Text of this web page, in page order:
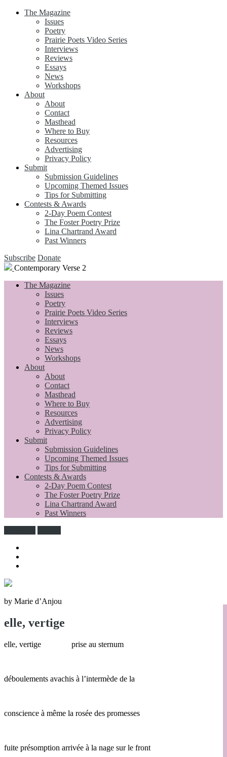
The Magazine
Issues
Poetry
Prairie Poets Video Series
Interviews
Reviews
Essays
News
Workshops
About
About
Contact
Masthead
Where to Buy
Resources
Advertising
Privacy Policy
Submit
Submission Guidelines
Upcoming Themed Issues
Tips for Submitting
Contests & Awards
2-Day Poem Contest
The Foster Poetry Prize
Lina Chartrand Award
Past Winners
Subscribe Donate
Contemporary Verse 2
The Magazine
Issues
Poetry
Prairie Poets Video Series
Interviews
Reviews
Essays
News
Workshops
About
About
Contact
Masthead
Where to Buy
Resources
Advertising
Privacy Policy
Submit
Submission Guidelines
Upcoming Themed Issues
Tips for Submitting
Contests & Awards
2-Day Poem Contest
The Foster Poetry Prize
Lina Chartrand Award
Past Winners
by Marie d’Anjou
elle, vertige
elle, vertige prise au sternum
déboulements avachis à l’intermède de la
conscience à même la rosée des promesses
fuite présomption arrivée à la nage sur le front